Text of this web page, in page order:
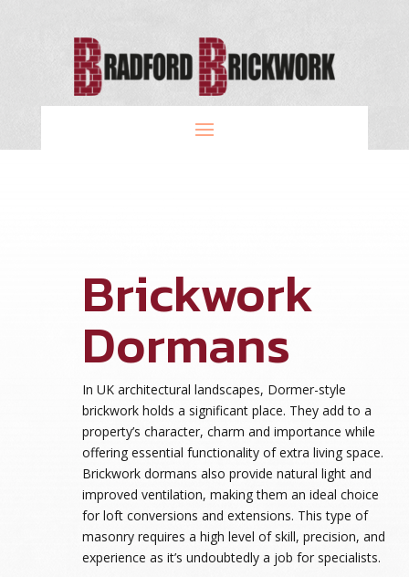
Brickwork
Dormans
In UK architectural landscapes, Dormer-style
brickwork holds a significant place. They add to a
property’s character, charm and importance while
offering essential functionality of extra living space.
Brickwork dormans also provide natural light and
improved ventilation, making them an ideal choice
for loft conversions and extensions. This type of
masonry requires a high level of skill, precision, and
experience as it’s undoubtedly a job for specialists.